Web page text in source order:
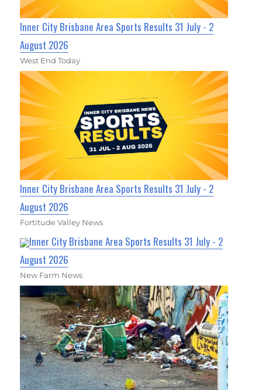
Inner City Brisbane Area Sports Results 31 July - 2
August 2026
West End Today
Inner City Brisbane Area Sports Results 31 July - 2
August 2026
Fortitude Valley News
Inner City Brisbane Area Sports Results 31 July - 2
August 2026
New Farm News